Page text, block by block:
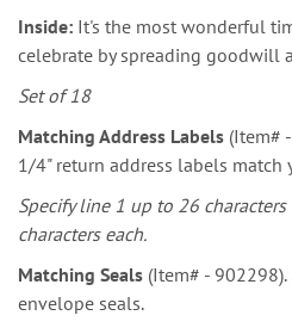
Inside: It's the most wonderful
celebrate by spreading goodwill
Set of 18
Matching Address Labels (Item#
1/4" return address labels match
Specify line 1 up to 26
characters each.
Matching Seals (Item# -
envelope seals.